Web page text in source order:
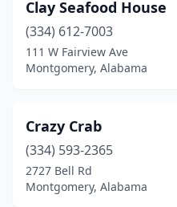
Clay Seafood House
(334) 612-7003
111 W Fairview Ave
Montgomery, Alabama
Crazy Crab
(334) 593-2365
2727 Bell Rd
Montgomery, Alabama